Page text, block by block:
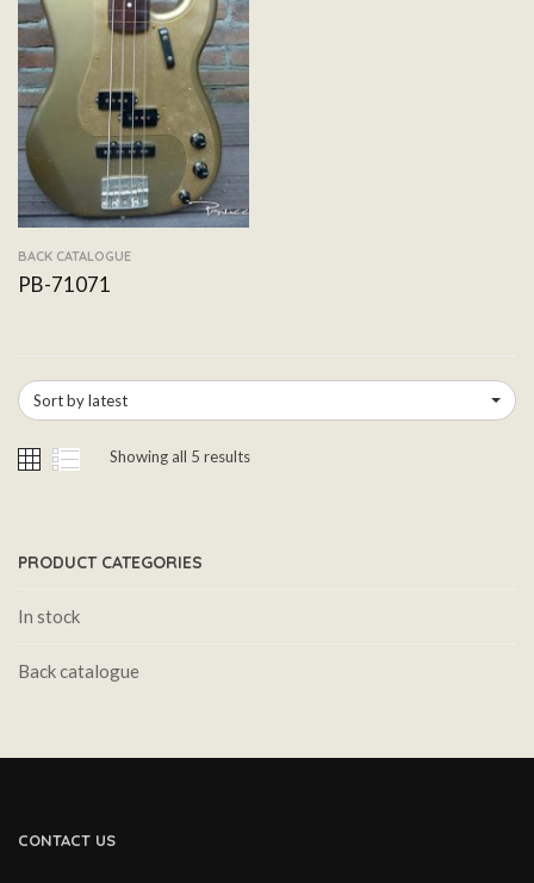
BACK CATALOGUE
PB-71071
Sort by latest
Showing all 5 results
PRODUCT CATEGORIES
In stock
Back catalogue
CONTACT US